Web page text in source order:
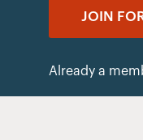
JOIN
Already a